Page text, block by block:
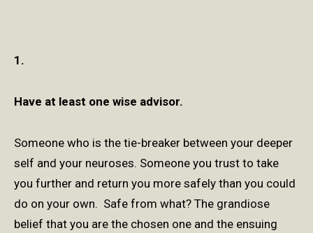
1.
Have at least one wise advisor.
Someone who is the tie-breaker between your deeper
self and your neuroses. Someone you trust to take
you further and return you more safely than you could
do on your own. Safe from what? The grandiose
belief that you are the chosen one and the ensuing